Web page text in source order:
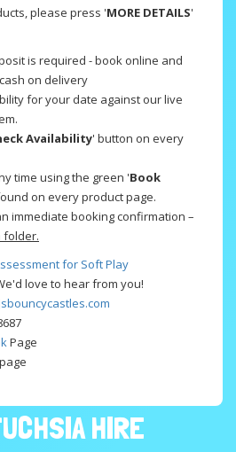
please press 'MORE DETAILS'
is required - book online and
on delivery
for your date against our live
Availability' button on every
time using the green 'Book
on every product page.
immediate booking confirmation –
folder.
for Soft Play
love to hear from you!
Page
page
HIRE